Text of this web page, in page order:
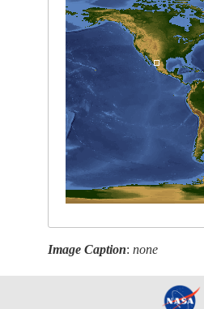
Image Caption:none